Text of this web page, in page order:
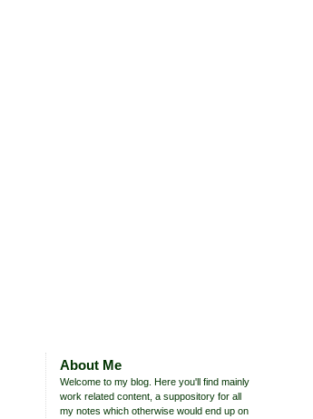
About Me
Welcome to my blog. Here you'll find mainly
work related content, a suppository for all
my notes which otherwise would end up on